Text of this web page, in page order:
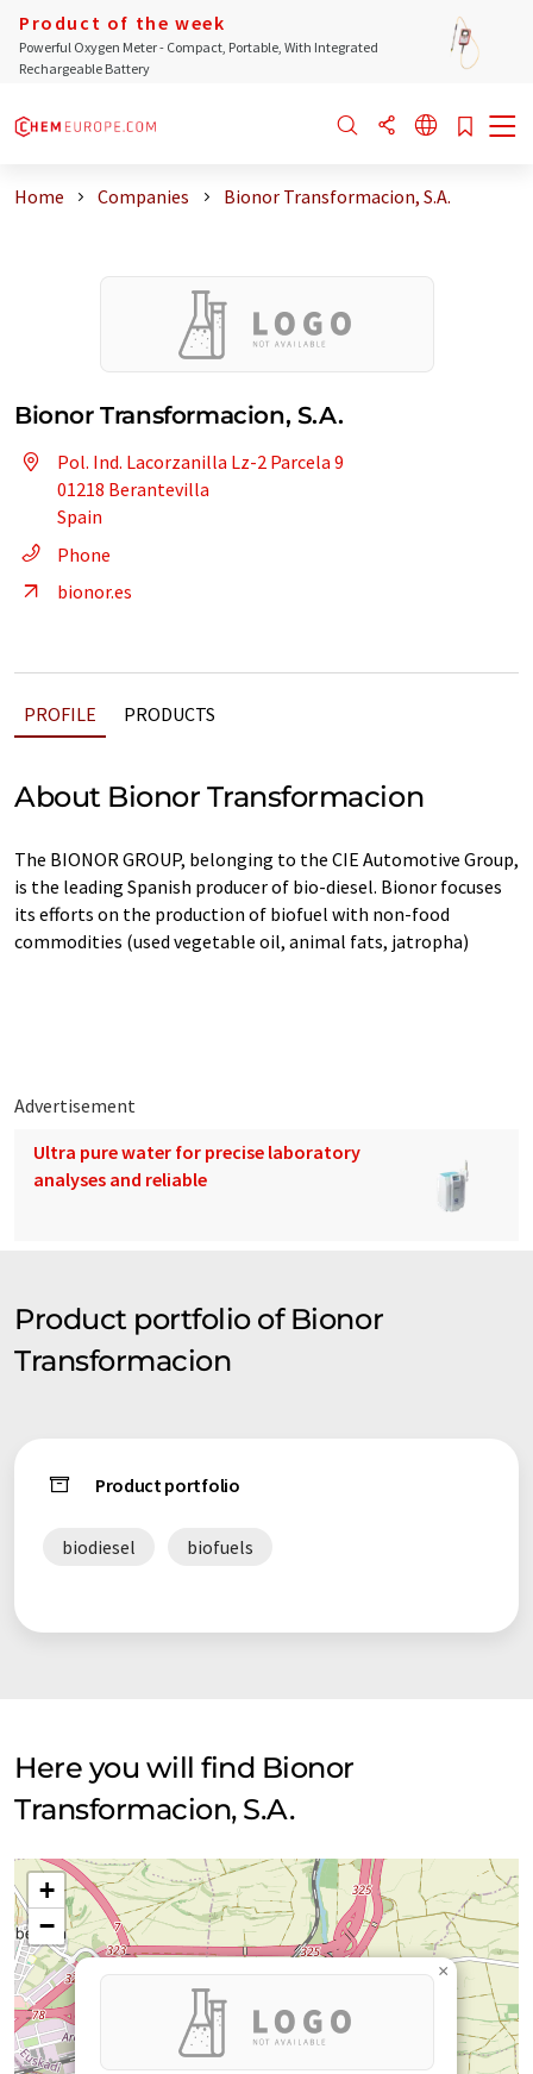
Product of the week
Powerful Oxygen Meter - Compact, Portable, With Integrated
Rechargeable Battery
Home Companies Bionor Transformacion, S.A.
Bionor Transformacion, S.A.
Pol. Ind. Lacorzanilla Lz-2 Parcela 9
01218 Berantevilla
Spain
Phone
bionor.es
PROFILE PRODUCTS
About Bionor Transformacion
The BIONOR GROUP, belonging to the CIE Automotive Group,
is the leading Spanish producer of bio-diesel. Bionor focuses
its efforts on the production of biofuel with non-food
commodities (used vegetable oil, animal fats, jatropha)
Advertisement
Ultra pure water for precise laboratory
analyses and reliable
Product portfolio of Bionor
Transformacion
Product portfolio
biodiesel biofuels
Here you will find Bionor
Transformacion, S.A.
×
+
−